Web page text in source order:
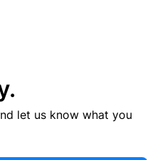
let us know what you